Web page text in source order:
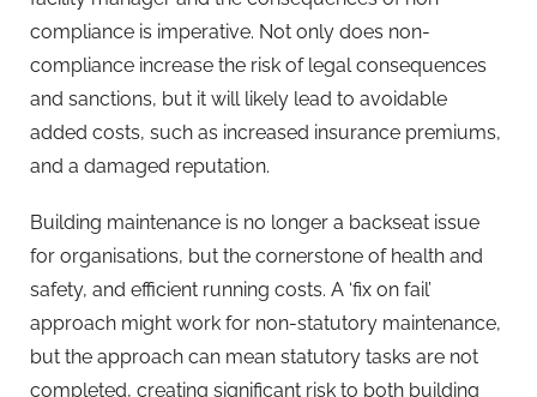
compliance is imperative. Not only does non-
compliance increase the risk of legal consequences
and sanctions, but it will likely lead to avoidable
added costs, such as increased insurance premiums,
and a damaged reputation.
Building maintenance is no longer a backseat issue
for organisations, but the cornerstone of health and
safety, and efficient running costs. A ‘fix on fail’
approach might work for non-statutory maintenance,
but the approach can mean statutory tasks are not
completed, creating significant risk to both building